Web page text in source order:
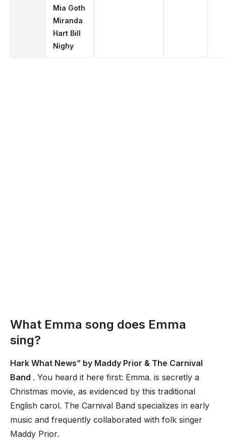
Mia Goth
Miranda
Hart Bill
Nighy
What Emma song does Emma
sing?
Hark What News” by Maddy Prior & The Carnival
Band . You heard it here first: Emma. is secretly a
Christmas movie, as evidenced by this traditional
English carol. The Carnival Band specializes in early
music and frequently collaborated with folk singer
Maddy Prior.